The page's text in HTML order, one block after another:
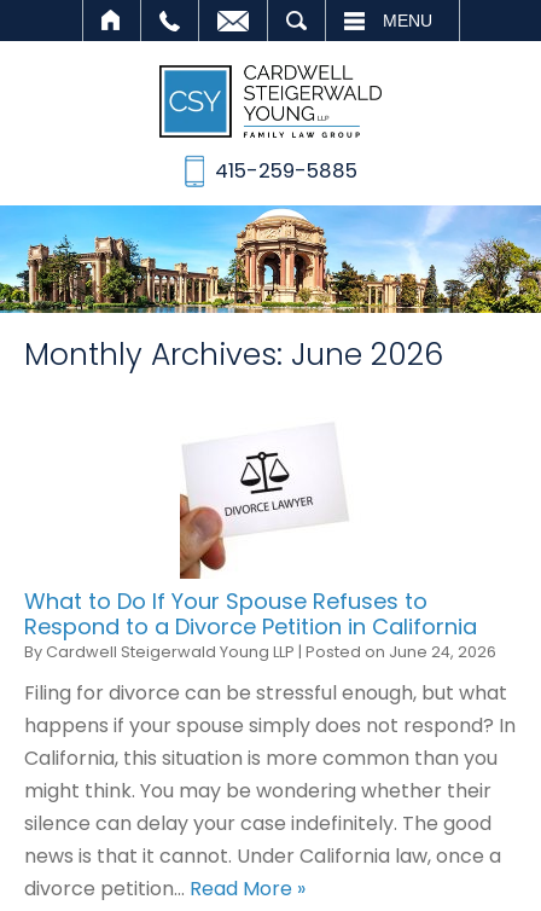
MENU
415-259-5885
Monthly Archives: June 2026
What to Do If Your Spouse Refuses to
Respond to a Divorce Petition in California
By Cardwell Steigerwald Young LLP | Posted on June 24, 2026
Filing for divorce can be stressful enough, but what
happens if your spouse simply does not respond? In
California, this situation is more common than you
might think. You may be wondering whether their
silence can delay your case indefinitely. The good
news is that it cannot. Under California law, once a
divorce petition… Read More »